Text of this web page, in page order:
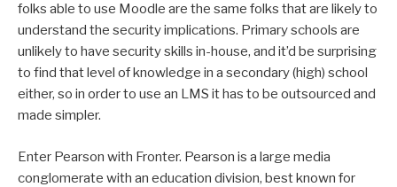
folks able to use Moodle are the same folks that are likely to
understand the security implications. Primary schools are
unlikely to have security skills in-house, and it’d be surprising
to find that level of knowledge in a secondary (high) school
either, so in order to use an LMS it has to be outsourced and
made simpler.
Enter Pearson with Fronter. Pearson is a large media
conglomerate with an education division, best known for